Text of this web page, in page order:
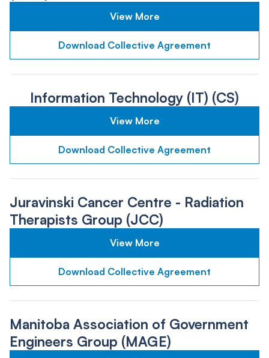
View More
Download Collective Agreement
Information Technology (IT) (CS)
View More
Download Collective Agreement
Juravinski Cancer Centre - Radiation
Therapists Group (JCC)
View More
Download Collective Agreement
Manitoba Association of Government
Engineers Group (MAGE)